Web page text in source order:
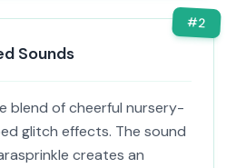
#2
Sounds
blend of cheerful nursery-
glitch effects. The sound
creates an